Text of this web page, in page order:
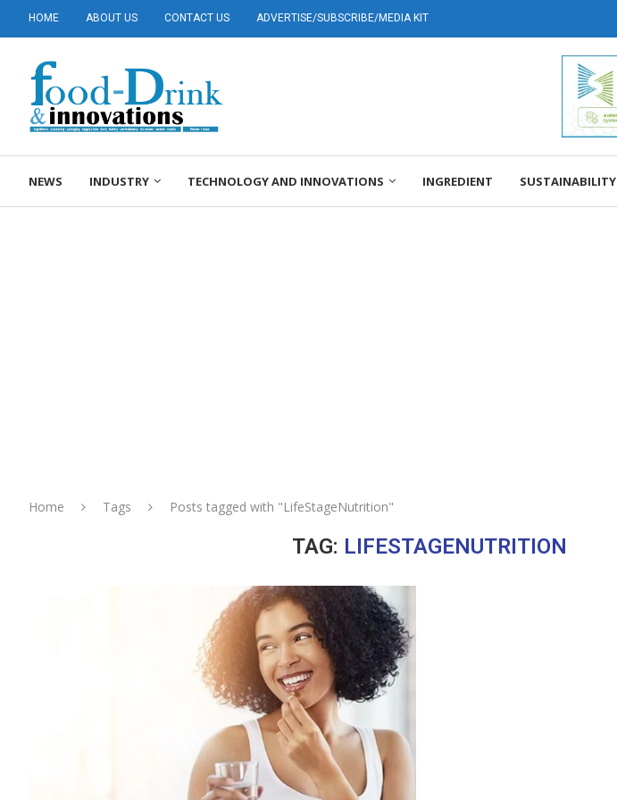
HOME ABOUT US CONTACT US ADVERTISE/SUBSCRIBE/MEDIA KIT
NEWS INDUSTRY TECHNOLOGY AND INNOVATIONS INGREDIENT SUSTAINABILITY
Home Tags Posts tagged with "LifeStageNutrition"
TAG: LIFESTAGENUTRITION